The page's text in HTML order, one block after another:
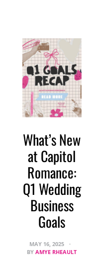
What’s New
at Capitol
Romance:
Q1 Wedding
Business
Goals
MAY 16, 2025
BY AMYE RHEAULT